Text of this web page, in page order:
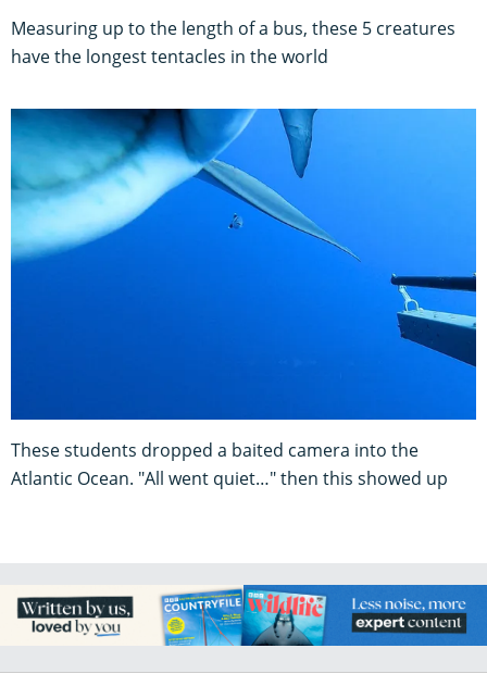
Measuring up to the length of a bus, these 5 creatures
have the longest tentacles in the world
These students dropped a baited camera into the
Atlantic Ocean. "All went quiet…" then this showed up